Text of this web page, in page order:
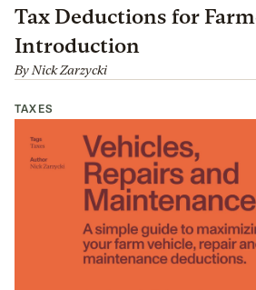
Tax Deductions for
Introduction
By Nick Zarzycki
TAXES